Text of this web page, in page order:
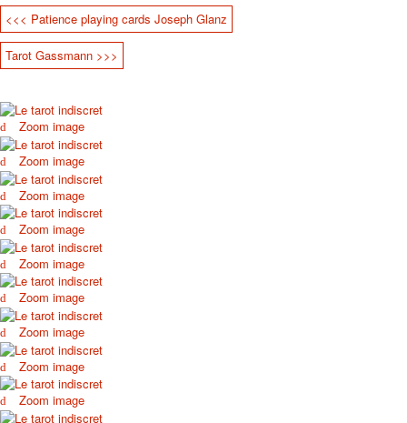
February 23
Congratulations
Wedding
Happy Birthday!
October Revolution
Merry Christmas
Easter
May 9 Victory Day
other wishes
september-1
invitation
News
Card Deck News
Postcard News
About
Links
Video
shipping
Favorites
<<< Patience playing cards Joseph Glanz
Tarot Gassmann >>>
Zoom image
Zoom image
Zoom image
Zoom image
Zoom image
Zoom image
Zoom image
Zoom image
Zoom image